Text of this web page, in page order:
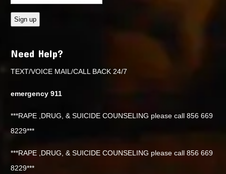
Need Help?
TEXT/VOICE MAIL/CALL BACK 24/7
emergency 911
***RAPE ,DRUG, & SUICIDE COUNSELING please call 856 669
8229***
***RAPE ,DRUG, & SUICIDE COUNSELING please call 856 669
8229***